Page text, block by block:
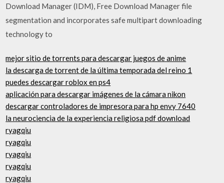
Download Manager (IDM), Free Download Manager file
segmentation and incorporates safe multipart downloading
technology to
mejor sitio de torrents para descargar juegos de anime
la descarga de torrent de la última temporada del reino 1
puedes descargar roblox en ps4
aplicación para descargar imágenes de la cámara nikon
descargar controladores de impresora para hp envy 7640
la neurociencia de la experiencia religiosa pdf download
ryagqiu
ryagqiu
ryagqiu
ryagqiu
ryagqiu